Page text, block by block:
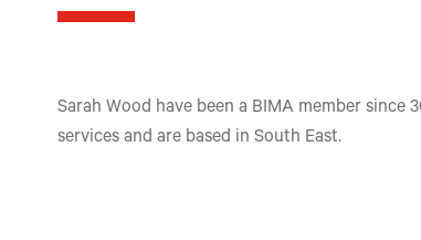
Sarah Wood have been a BIMA member
services and are based in South East.